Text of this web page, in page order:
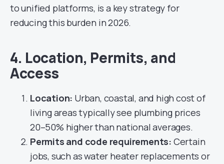
to unified platforms, is a key strategy for
reducing this burden in 2026.
4. Location, Permits, and
Access
Location: Urban, coastal, and high cost of
living areas typically see plumbing prices
20–50% higher than national averages.
Permits and code requirements: Certain
jobs, such as water heater replacements or